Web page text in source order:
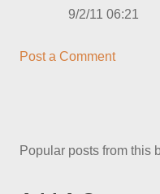
9/2/11 06:21
Post a Comment
Popular posts from this